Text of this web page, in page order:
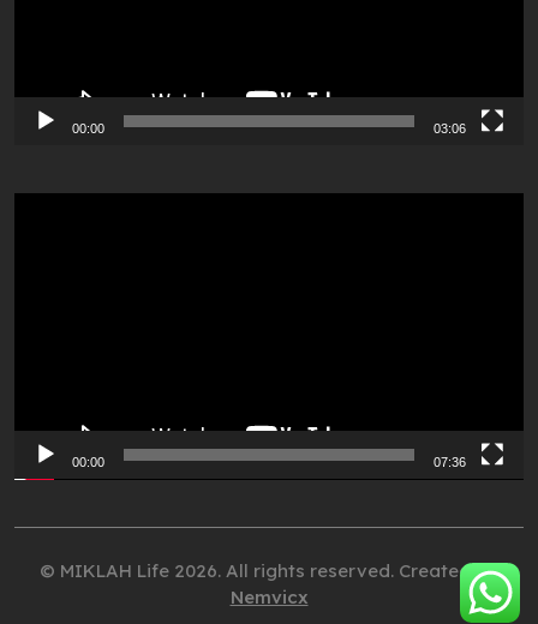
00:00 03:06
00:00 07:36
© MIKLAH Life 2026. All rights reserved. Created by
Nemvicx